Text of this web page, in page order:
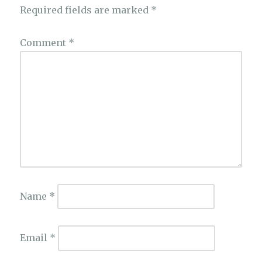
Required fields are marked *
Comment *
Name *
Email *